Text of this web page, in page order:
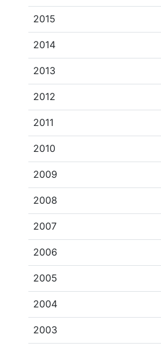
2015
2014
2013
2012
2011
2010
2009
2008
2007
2006
2005
2004
2003